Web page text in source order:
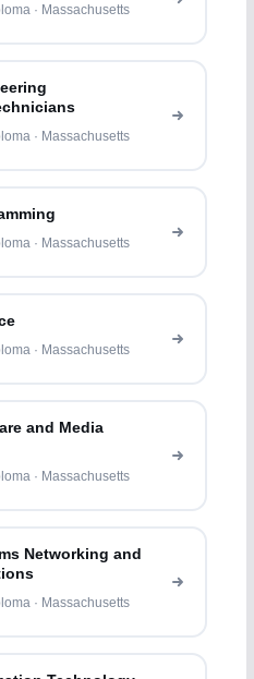
· Massachusetts
· Massachusetts
· Massachusetts
· Massachusetts
and Media
· Massachusetts
Networking and
· Massachusetts